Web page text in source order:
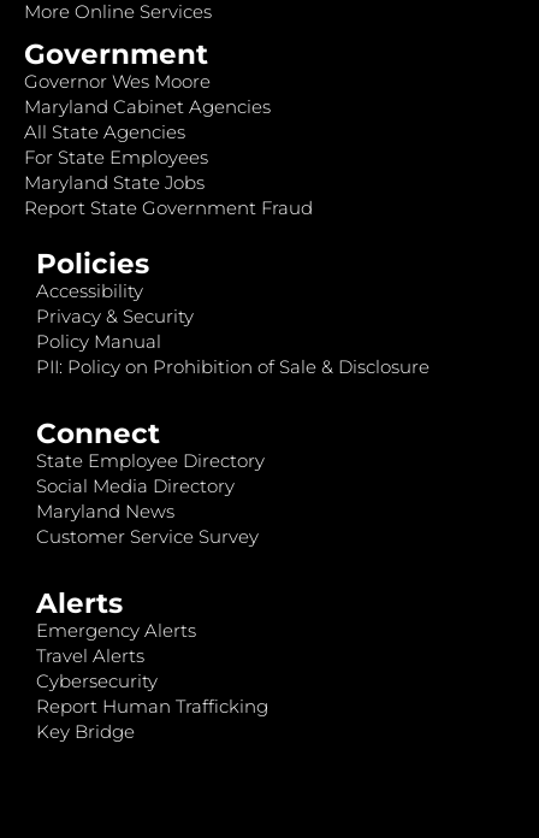
More Online Services
Government
Governor Wes Moore
Maryland Cabinet Agencies
All State Agencies
For State Employees
Maryland State Jobs
Report State Government Fraud
Policies
Accessibility
Privacy & Security
Policy Manual
PII: Policy on Prohibition of Sale & Disclosure
Connect
State Employee Directory
Social Media Directory
Maryland News
Customer Service Survey
Alerts
Emergency Alerts
Travel Alerts
Cybersecurity
Report Human Trafficking
Key Bridge